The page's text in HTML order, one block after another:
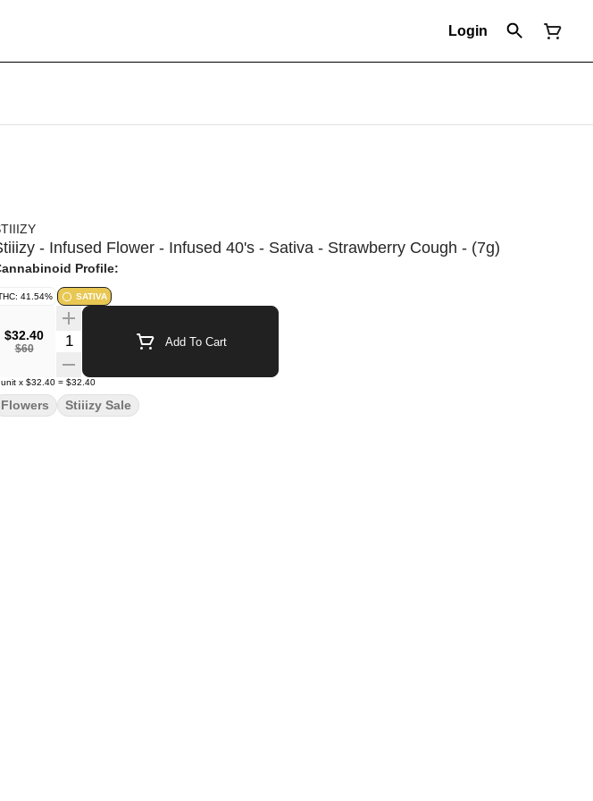
Login
- Infused Flower - Infused 40's - Sativa - Strawberry Cough - (7g)
Profile:
41.54% SATIVA
$32.40
$60
Quantity Selector Add To Cart
unit x $32.40 = $32.40
Flowers Stiiizy Sale